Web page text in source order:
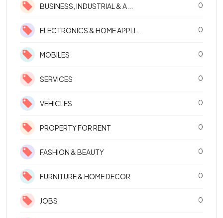
BUSINESS, INDUSTRIAL & A... 0
ELECTRONICS & HOME APPLI... 0
MOBILES 0
SERVICES 0
VEHICLES 0
PROPERTY FOR RENT 0
FASHION & BEAUTY 0
FURNITURE & HOME DECOR 0
JOBS 0